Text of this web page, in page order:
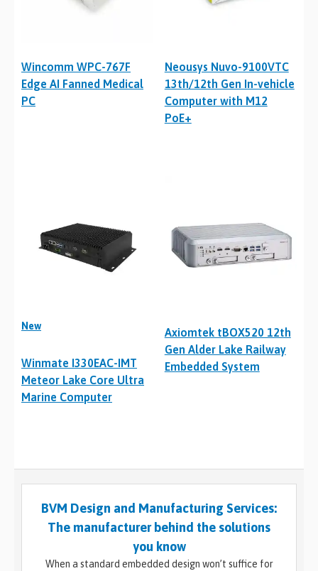
Wincomm WPC-767F
Edge AI Fanned Medical
PC
Neousys Nuvo-9100VTC
13th/12th Gen In-vehicle
Computer with M12
PoE+
New
Winmate I330EAC-IMT
Meteor Lake Core Ultra
Marine Computer
Axiomtek tBOX520 12th
Gen Alder Lake Railway
Embedded System
BVM Design and Manufacturing Services:
The manufacturer behind the solutions
you know
When a standard embedded design won’t suffice for